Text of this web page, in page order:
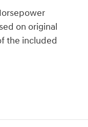
on original
the included